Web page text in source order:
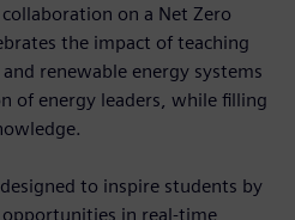
on a Net Zero
the impact of teaching
renewable energy systems
of energy leaders, while filling
to inspire students by
in real-time